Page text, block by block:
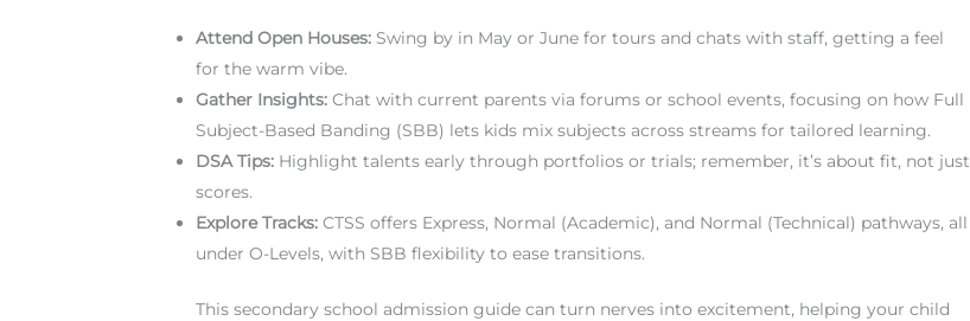
Attend Open Houses: Swing by in May or June for tours and chats with staff, getting a feel
for the warm vibe.
Gather Insights: Chat with current parents via forums or school events, focusing on how Full
Subject-Based Banding (SBB) lets kids mix subjects across streams for tailored learning.
DSA Tips: Highlight talents early through portfolios or trials; remember, it’s about fit, not just
scores.
Explore Tracks: CTSS offers Express, Normal (Academic), and Normal (Technical) pathways, all
under O-Levels, with SBB flexibility to ease transitions.
This secondary school admission guide can turn nerves into excitement, helping your child